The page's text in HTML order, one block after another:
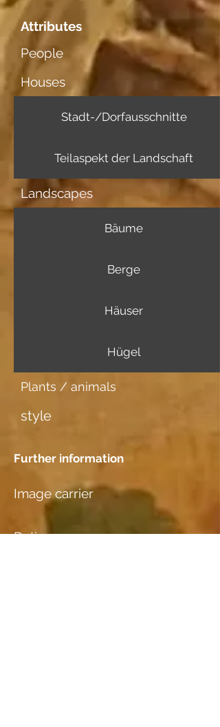
Attributes
People
Houses
Stadt-/Dorfausschnitte
Teilaspekt der Landschaft
Landscapes
Bäume
Berge
Häuser
Hügel
Plants / animals
style
Further information
Image carrier
Dating